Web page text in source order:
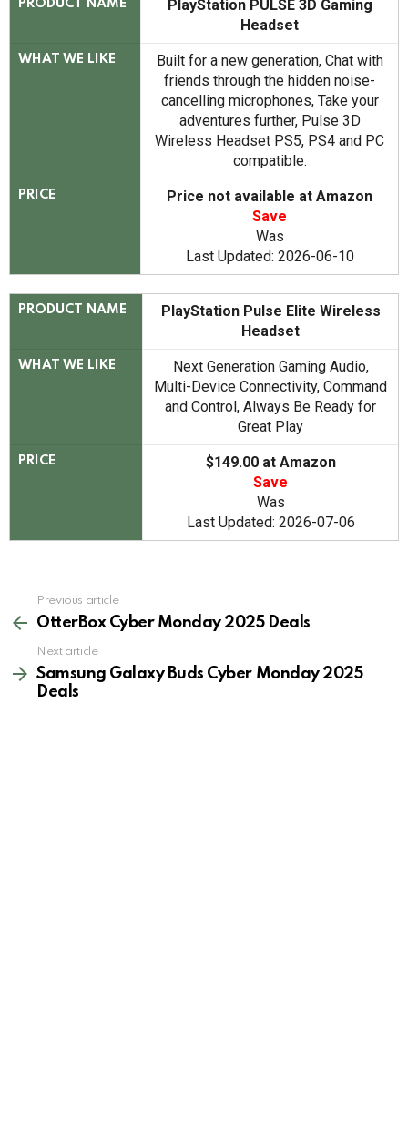
PRODUCT NAME
PlayStation PULSE 3D Gaming
Headset
WHAT WE LIKE
Built for a new generation, Chat with
friends through the hidden noise-
cancelling microphones, Take your
adventures further, Pulse 3D
Wireless Headset PS5, PS4 and PC
compatible.
PRICE
Price not available at Amazon
Save
Was
Last Updated: 2026-06-10
PRODUCT NAME
PlayStation Pulse Elite Wireless
Headset
WHAT WE LIKE
Next Generation Gaming Audio,
Multi-Device Connectivity, Command
and Control, Always Be Ready for
Great Play
PRICE
$149.00 at Amazon
Save
Was
Last Updated: 2026-07-06
more
Previous article
OtterBox Cyber Monday 2025 Deals
Next article
Samsung Galaxy Buds Cyber Monday 2025
Deals